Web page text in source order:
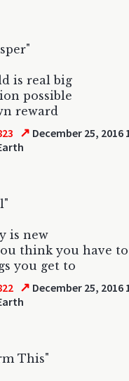
is real big
possible
reward
↗ December 25, 2016
is new
think you have
you get to
↗ December 25, 2016
This"